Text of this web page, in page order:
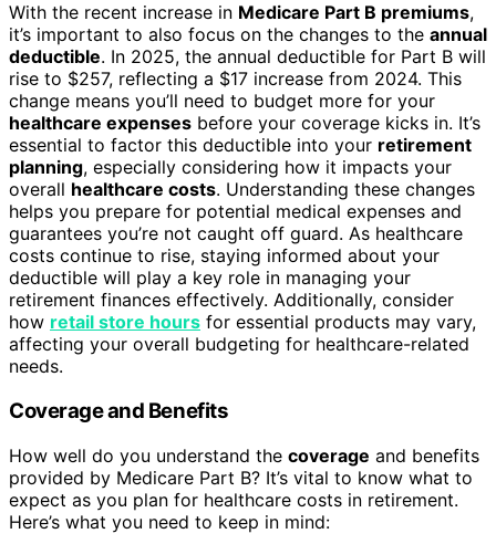
With the recent increase in Medicare Part B premiums,
it’s important to also focus on the changes to the annual
deductible. In 2025, the annual deductible for Part B will
rise to $257, reflecting a $17 increase from 2024. This
change means you’ll need to budget more for your
healthcare expenses before your coverage kicks in. It’s
essential to factor this deductible into your retirement
planning, especially considering how it impacts your
overall healthcare costs. Understanding these changes
helps you prepare for potential medical expenses and
guarantees you’re not caught off guard. As healthcare
costs continue to rise, staying informed about your
deductible will play a key role in managing your
retirement finances effectively. Additionally, consider
how retail store hours for essential products may vary,
affecting your overall budgeting for healthcare-related
needs.
Coverage and Benefits
How well do you understand the coverage and benefits
provided by Medicare Part B? It’s vital to know what to
expect as you plan for healthcare costs in retirement.
Here’s what you need to keep in mind: